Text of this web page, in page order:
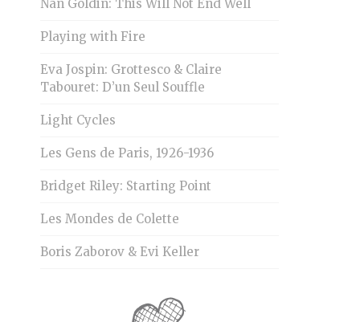
Nan Goldin: This Will Not End Well
Playing with Fire
Eva Jospin: Grottesco & Claire
Tabouret: D’un Seul Souffle
Light Cycles
Les Gens de Paris, 1926-1936
Bridget Riley: Starting Point
Les Mondes de Colette
Boris Zaborov & Evi Keller